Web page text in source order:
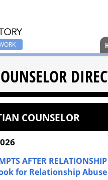
COUNSELOR
AFTER
for Relationship